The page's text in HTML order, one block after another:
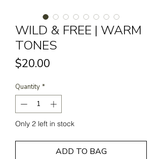
WILD & FREE | WARM
TONES
$20.00
Quantity *
Only 2 left in stock
ADD TO BAG